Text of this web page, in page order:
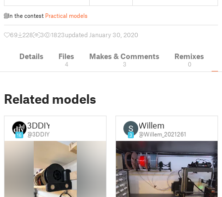
In the contest Practical models
69 228 3 1823updated January 30, 2020
Details Files
4
Makes & Comments
3
Remixes
0
Related models
16
3DDIY
@3DDIY 3
Willem
@Willem_2021261